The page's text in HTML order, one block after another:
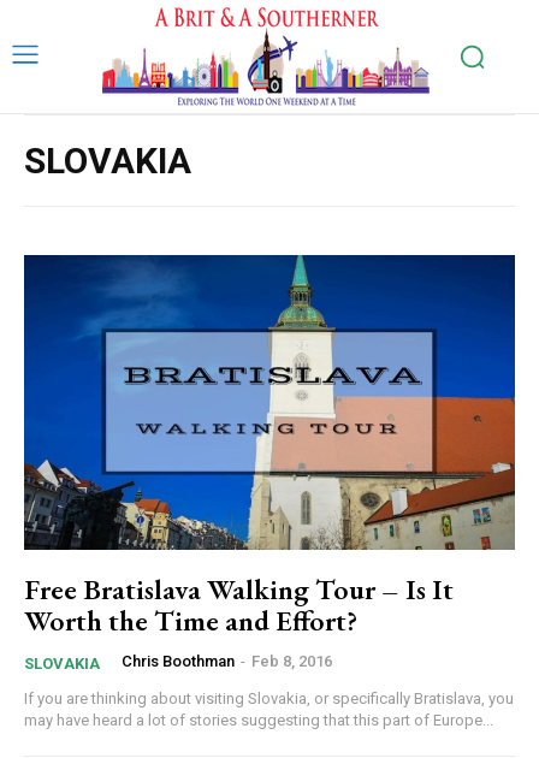
SLOVAKIA
Free Bratislava Walking Tour – Is It
Worth the Time and Effort?
SLOVAKIA Chris Boothman - Feb 8, 2016
If you are thinking about visiting Slovakia, or specifically Bratislava, you
may have heard a lot of stories suggesting that this part of Europe...